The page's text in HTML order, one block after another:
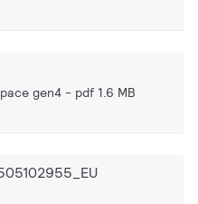
gen4 pdf 1.6 MB